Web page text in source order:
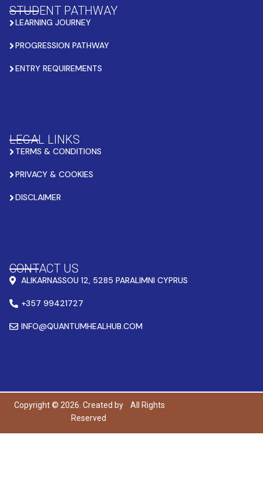
STUDENT PATHWAY
LEARNING JOURNEY
PROGRESSION PATHWAY
ENTRY REQUIREMENTS
LEGAL LINKS
TERMS & CONDITIONS
PRIVACY & COOKIES
DISCLAIMER
CONTACT US
ALIKARNASSOU 12, 5285 PARALIMNI CYPRUS
+357 99421727
INFO@QUANTUMHEALHUB.COM
Copyright © 2026. Created by
All Rights
Reserved